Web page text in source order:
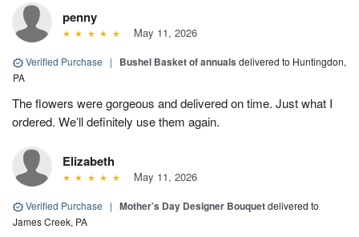
penny
May 11, 2026
Verified Purchase | Bushel Basket of annuals delivered to Huntingdon,
PA
The flowers were gorgeous and delivered on time. Just what I
ordered. We’ll definitely use them again.
Elizabeth
May 11, 2026
Verified Purchase | Mother’s Day Designer Bouquetdelivered to
James Creek, PA